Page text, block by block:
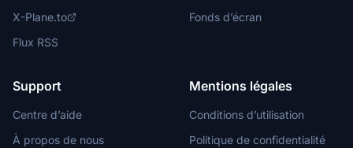
X-Plane.to
Flux RSS
Fonds d’écran
Support
Centre d’aide
À propos de nous
Mentions légales
Conditions d’utilisation
Politique de confidentialité